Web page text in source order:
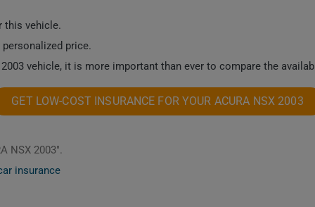
this vehicle.
price.
vehicle, it is more important than ever to compare the
GET LOW-COST INSURANCE FOR YOUR ACURA NSX 2003
NSX 2003".
insurance